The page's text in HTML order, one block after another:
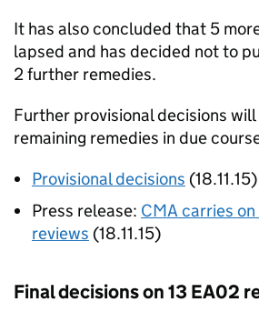
It has also concluded that 5
lapsed and has decided not to
2 further remedies.
Further provisional decisions
remaining remedies in due
Provisional decisions (18.11.15)
Press release: CMA carries
reviews (18.11.15)
Final decisions on 13 EA02